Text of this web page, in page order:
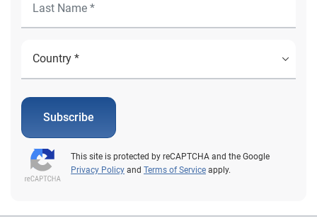
Subscribe
This site is protected by reCAPTCHA and the Google
Privacy Policy and Terms of Service apply.